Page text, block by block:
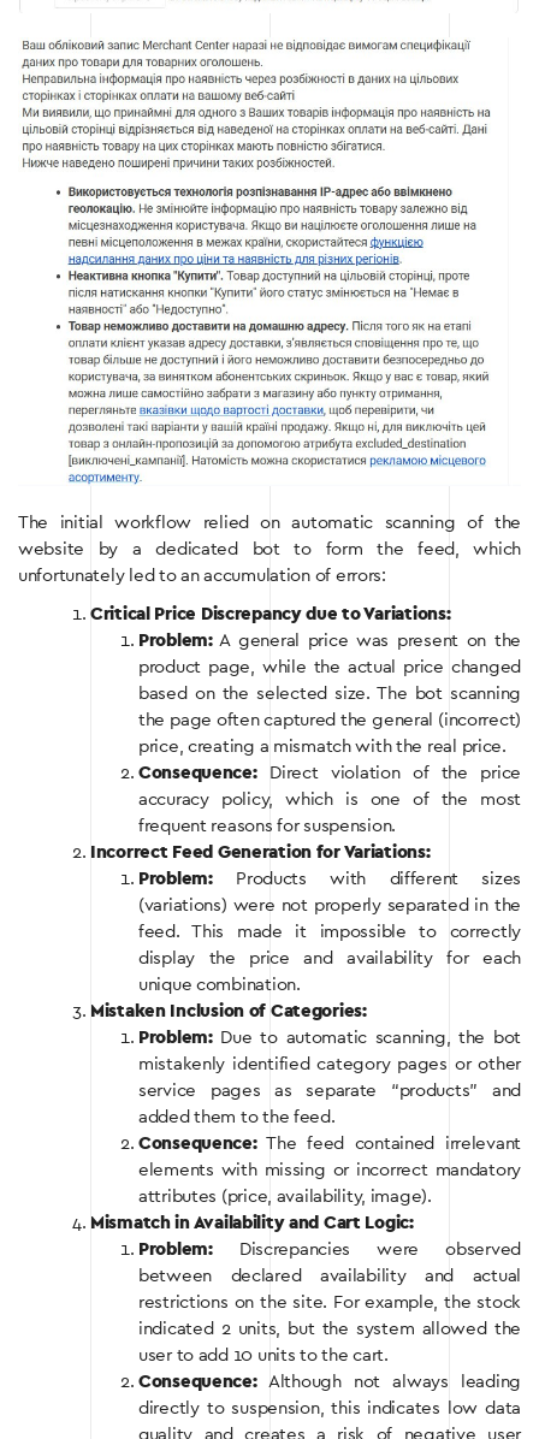
The initial workflow relied on automatic scanning of the
website by a dedicated bot to form the feed, which
unfortunately led to an accumulation of errors:
Critical Price Discrepancy due to Variations:
Problem:A general price was present on the
product page, while the actual price changed
based on the selected size. The bot scanning
the page often captured the general (incorrect)
price, creating a mismatch with the real price.
Consequence:Direct violation of the price
accuracy policy, which is one of the most
frequent reasons for suspension.
Incorrect Feed Generation for Variations:
Problem:Products with different sizes
(variations) were not properly separated in the
feed. This made it impossible to correctly
display the price and availability for each
unique combination.
Mistaken Inclusion of Categories:
Problem:Due to automatic scanning, the bot
mistakenly identified category pages or other
service pages as separate “products” and
added them to the feed.
Consequence:The feed contained irrelevant
elements with missing or incorrect mandatory
attributes (price, availability, image).
Mismatch in Availability and Cart Logic:
Problem:Discrepancies were observed
between declared availability and actual
restrictions on the site. For example, the stock
indicated 2 units, but the system allowed the
user to add 10 units to the cart.
Consequence:Although not always leading
directly to suspension, this indicates low data
quality and creates a risk of negative user